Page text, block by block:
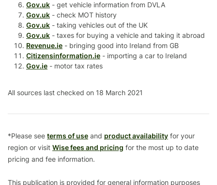
Gov.uk - get vehicle information from DVLA
Gov.uk - check MOT history
Gov.uk - taking vehicles out of the UK
Gov.uk - taxes for buying a vehicle and taking it abroad
Revenue.ie - bringing good into Ireland from GB
Citizensinformation.ie - importing a car to Ireland
Gov.ie - motor tax rates
All sources last checked on 18 March 2021
*Please see terms of use and product availability for your
region or visit Wise fees and pricing for the most up to date
pricing and fee information.
This publication is provided for general information purposes